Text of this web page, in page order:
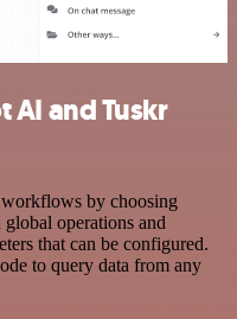
AI and Tuskr
by choosing
operations and
that can be configured.
to query data from any